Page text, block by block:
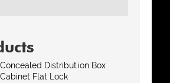
Concealed Distribution Box
Cabinet Flat Lock